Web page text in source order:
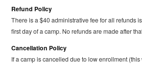
Refund Policy
There is a $40 administrative fee for all refunds
first day of a camp. No refunds are made after
Cancellation Policy
If a camp is cancelled due to low enrollment